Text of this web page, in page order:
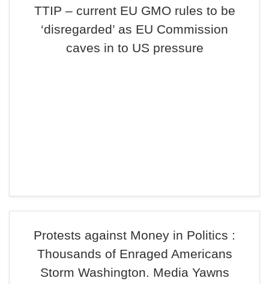
TTIP – current EU GMO rules to be
‘disregarded’ as EU Commission
caves in to US pressure
Protests against Money in Politics :
Thousands of Enraged Americans
Storm Washington. Media Yawns